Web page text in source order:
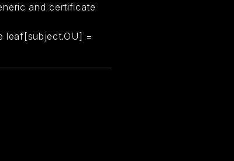
and certificate
leaf[subject.OU] =